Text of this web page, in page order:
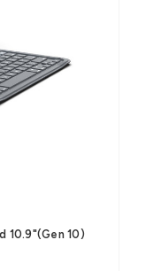
10.9"(Gen 10)